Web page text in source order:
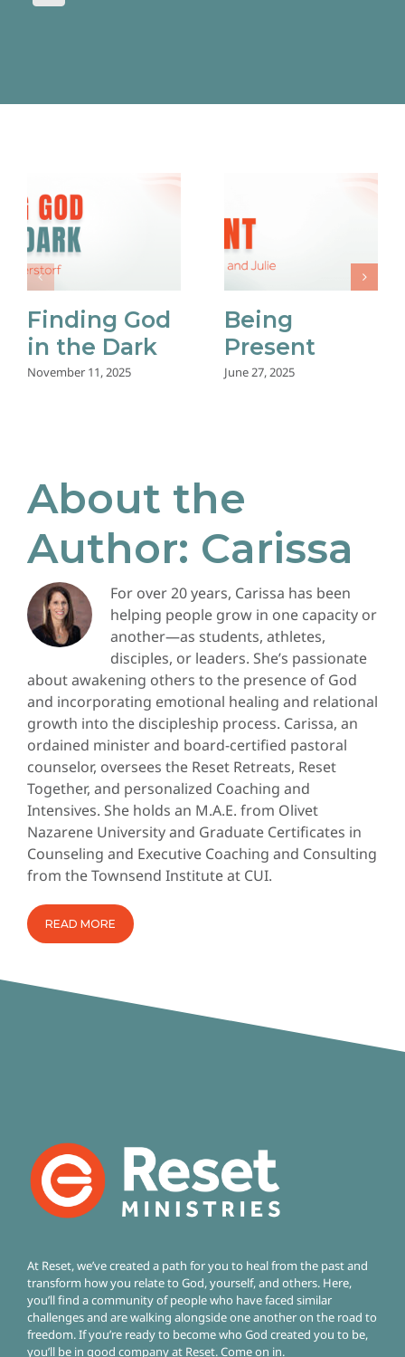
Finding God
in the Dark
November 11, 2025
Being
Present
June 27, 2025
About the
Author: Carissa
For over 20 years, Carissa has been
helping people grow in one capacity or
another—as students, athletes,
disciples, or leaders. She’s passionate
about awakening others to the presence of God
and incorporating emotional healing and relational
growth into the discipleship process. Carissa, an
ordained minister and board-certified pastoral
counselor, oversees the Reset Retreats, Reset
Together, and personalized Coaching and
Intensives. She holds an M.A.E. from Olivet
Nazarene University and Graduate Certificates in
Counseling and Executive Coaching and Consulting
from the Townsend Institute at CUI.
READ MORE
At Reset, we’ve created a path for you to heal from the past and
transform how you relate to God, yourself, and others. Here,
you’ll find a community of people who have faced similar
challenges and are walking alongside one another on the road to
freedom.If you’re ready to become who God created you to be,
you’ll be in good company at Reset. Come on in.